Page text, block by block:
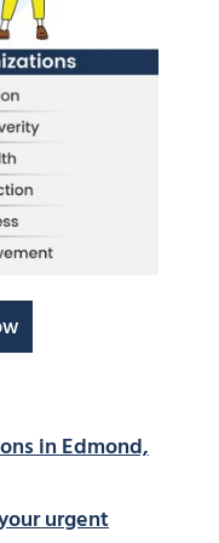
in Edmond,
urgent